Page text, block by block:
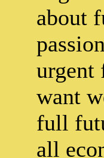
about
urgent
want
full
all